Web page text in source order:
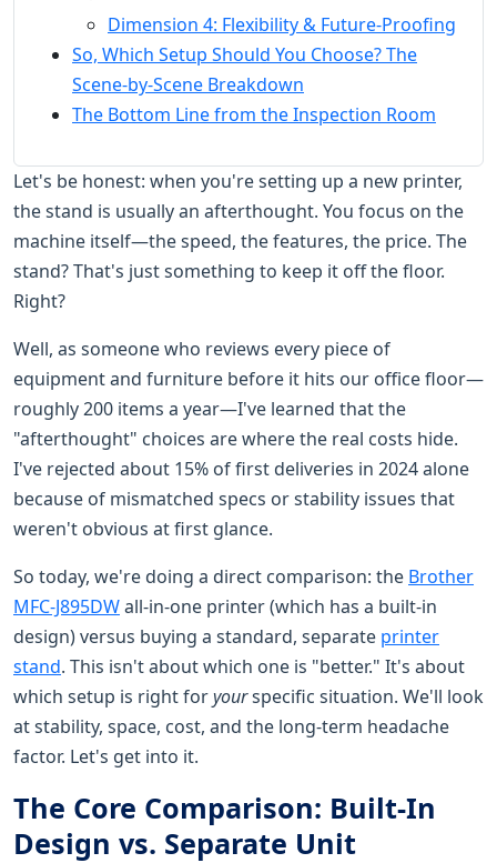
Dimension 4: Flexibility & Future-Proofing
So, Which Setup Should You Choose? The
Scene-by-Scene Breakdown
The Bottom Line from the Inspection Room
Let's be honest: when you're setting up a new printer,
the stand is usually an afterthought. You focus on the
machine itself—the speed, the features, the price. The
stand? That's just something to keep it off the floor.
Right?
Well, as someone who reviews every piece of
equipment and furniture before it hits our office floor—
roughly 200 items a year—I've learned that the
"afterthought" choices are where the real costs hide.
I've rejected about 15% of first deliveries in 2024 alone
because of mismatched specs or stability issues that
weren't obvious at first glance.
So today, we're doing a direct comparison: the Brother
MFC-J895DWall-in-one printer (which has a built-in
design) versus buying a standard, separate printer
stand. This isn't about which one is "better." It's about
which setup is right foryourspecific situation. We'll look
at stability, space, cost, and the long-term headache
factor. Let's get into it.
The Core Comparison: Built-In
Design vs. Separate Unit